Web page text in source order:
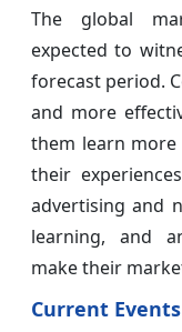
The global
expected to
forecast period.
and more
them learn
their
advertising and
learning, and
make their
Current